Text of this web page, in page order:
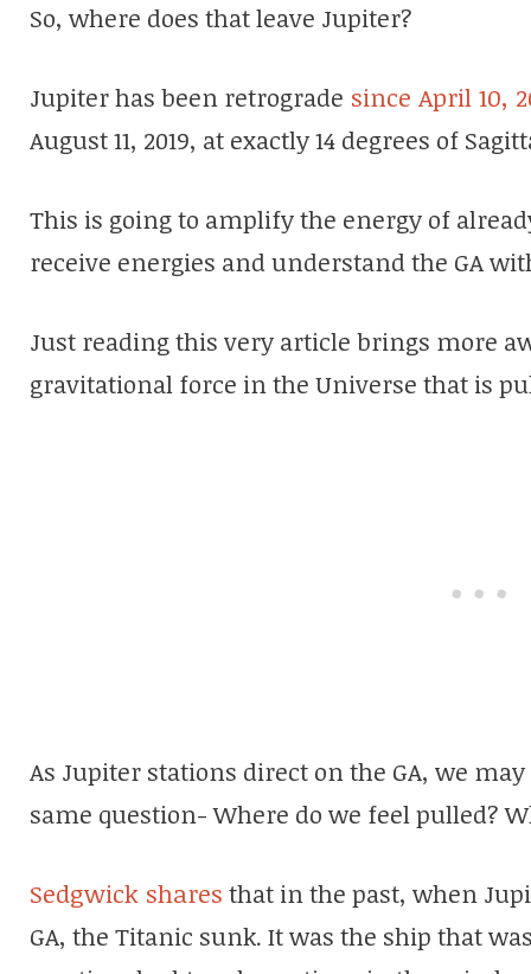
So, where does that leave Jupiter?
Jupiter has been retrograde since April 10,
August 11, 2019, at exactly 14 degrees of
This is going to amplify the energy of
receive energies and understand the GA
Just reading this very article brings more
gravitational force in the Universe that is
As Jupiter stations direct on the GA, we
same question- Where do we feel pulled?
Sedgwick shares that in the past, when
GA, the Titanic sunk. It was the ship that